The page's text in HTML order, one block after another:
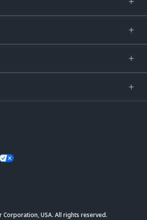
USA. All rights reserved.